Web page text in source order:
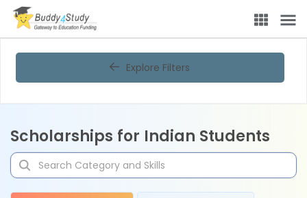
Explore Filters
Scholarships for Indian Students